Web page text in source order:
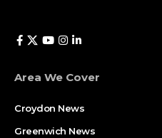
Area We Cover
Croydon News
Greenwich News